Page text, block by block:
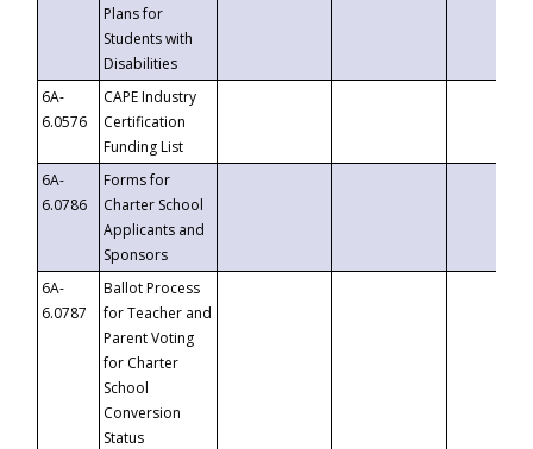
Plans for
Students with
Disabilities
6A-
6.0576
CAPE Industry
Certification
Funding List
6A-
6.0786
Forms for
Charter School
Applicants and
Sponsors
6A-
6.0787
Ballot Process
for Teacher and
Parent Voting
for Charter
School
Conversion
Status